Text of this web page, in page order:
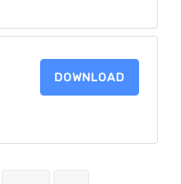
DOWNLOAD